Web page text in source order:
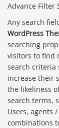
Advance Filter
Any search
WordPress
searching
visitors to find
search criteria
increase their
the likeliness
search terms,
Users, agents
combinations